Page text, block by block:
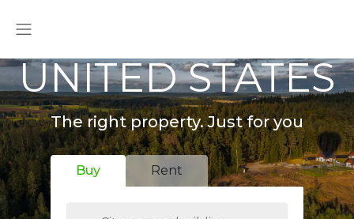
UNITED STATES
The right property. Just for you
Buy Rent